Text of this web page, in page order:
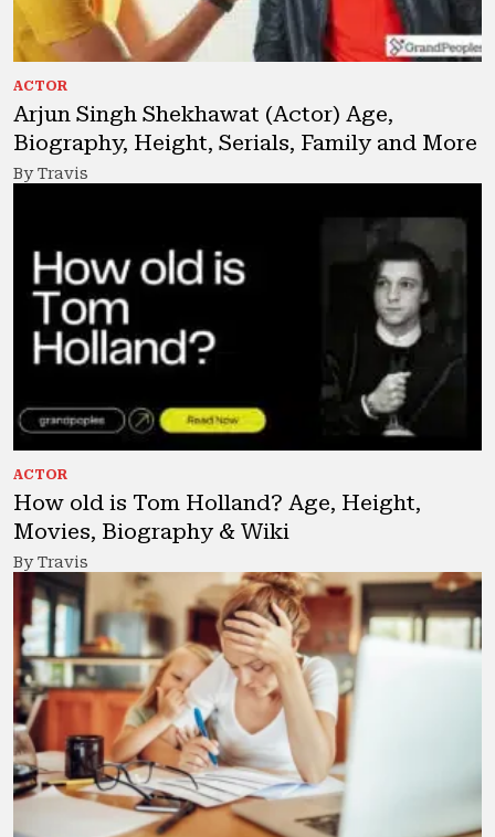
ACTOR
Arjun Singh Shekhawat (Actor) Age,
Biography, Height, Serials, Family and More
By Travis
ACTOR
How old is Tom Holland? Age, Height,
Movies, Biography & Wiki
By Travis